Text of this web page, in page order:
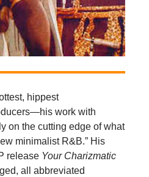
hippest
work with
on the cutting edge of what
minimalist R&B.” His
release Your Charizmatic
all abbreviated